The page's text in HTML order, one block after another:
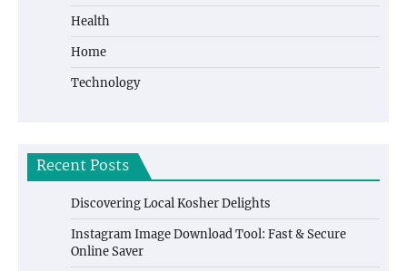
Health
Home
Technology
Recent Posts
Discovering Local Kosher Delights
Instagram Image Download Tool: Fast & Secure
Online Saver